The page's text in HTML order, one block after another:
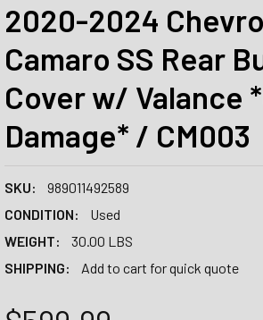
2020-2024
Camaro SS Rear
Cover w/ Valance
Damage* / CM003
SKU:
989011492589
CONDITION:
Used
WEIGHT:
30.00 LBS
SHIPPING:
Add to cart for quick quote